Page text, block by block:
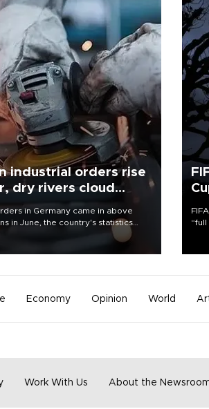
industrial orders rise
dry rivers cloud
in Germany came in above
in June, the country's statistics
Aug. 6, but analysts warned that
Economy Opinion World
Work With Us About the